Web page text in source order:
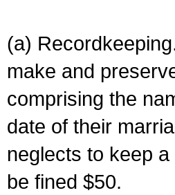
(a)
make and
comprising the
date of their
neglects to keep
be fined $50.